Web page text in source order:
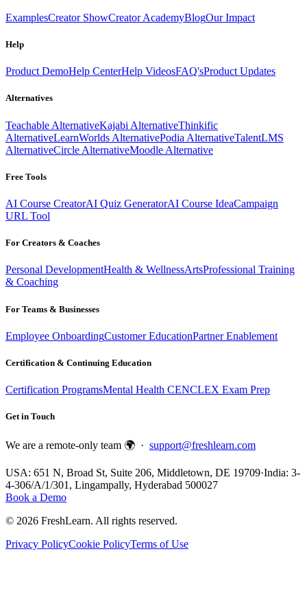
ExamplesCreator ShowCreator AcademyBlogOur Impact
Help
Product DemoHelp CenterHelp VideosFAQ'sProduct Updates
Alternatives
Teachable AlternativeKajabi AlternativeThinkific
AlternativeLearnWorlds AlternativePodia AlternativeTalentLMS
AlternativeCircle AlternativeMoodle Alternative
Free Tools
AI Course CreatorAI Quiz GeneratorAI Course IdeaCampaign
URL Tool
For Creators & Coaches
Personal DevelopmentHealth & WellnessArtsProfessional Training
& Coaching
For Teams & Businesses
Employee OnboardingCustomer EducationPartner Enablement
Certification & Continuing Education
Certification ProgramsMental Health CENCLEX Exam Prep
Get in Touch
We are a remote-only team 🌍 · support@freshlearn.com
USA: 651 N, Broad St, Suite 206, Middletown, DE 19709·India: 3-
4-306/A/1/301, Lingampally, Hyderabad 500027
Book a Demo
© 2026 FreshLearn. All rights reserved.
Privacy PolicyCookie PolicyTerms of Use